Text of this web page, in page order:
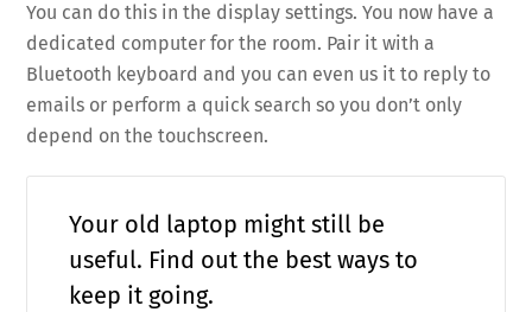
You can do this in the display settings. You now have a
dedicated computer for the room. Pair it with a
Bluetooth keyboard and you can even us it to reply to
emails or perform a quick search so you don’t only
depend on the touchscreen.
Your old laptop might still be
useful. Find out the best ways to
keep it going.